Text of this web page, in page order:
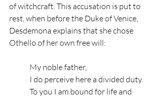
of witchcraft. This accusation is put to
rest, when before the Duke of Venice,
Desdemona explains that she chose
Othello of her own free will:
My noble father,
I do perceive here a divided duty.
To you I am bound for life and